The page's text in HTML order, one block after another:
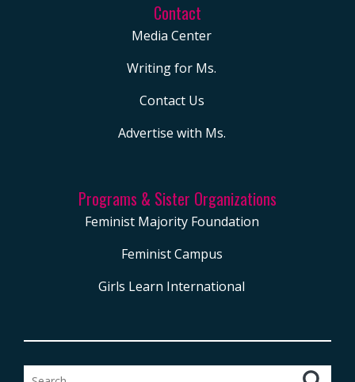
Contact
Media Center
Writing for Ms.
Contact Us
Advertise with Ms.
Programs & Sister Organizations
Feminist Majority Foundation
Feminist Campus
Girls Learn International
Search